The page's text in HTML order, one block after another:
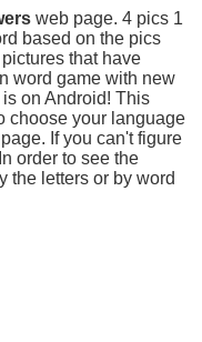
web page. 4 pics 1
based on the pics
that have
word game with new
on Android! This
choose your language
If you can't figure
order to see the
the letters or by word